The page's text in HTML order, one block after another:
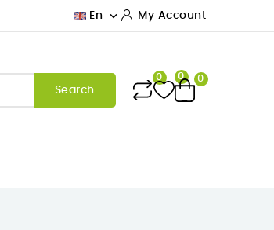
En  My Account
Search
0 0 0